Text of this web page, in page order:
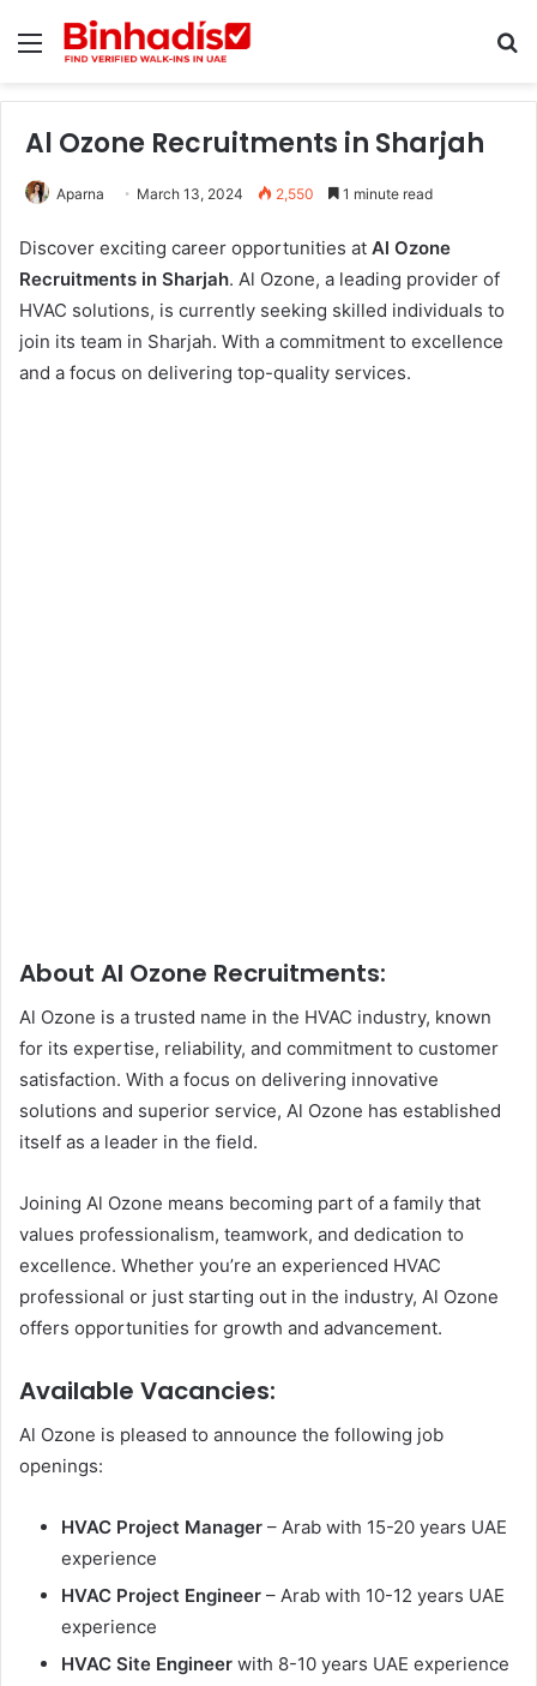
Menu
Al Ozone Recruitments in Sharjah
Aparna March 13, 2024 2,550 1 minute read
Discover exciting career opportunities at Al Ozone
Recruitments in Sharjah. Al Ozone, a leading provider of
HVAC solutions, is currently seeking skilled individuals to
join its team in Sharjah. With a commitment to excellence
and a focus on delivering top-quality services.
About Al Ozone Recruitments:
Al Ozone is a trusted name in the HVAC industry, known
for its expertise, reliability, and commitment to customer
satisfaction. With a focus on delivering innovative
solutions and superior service, Al Ozone has established
itself as a leader in the field.
Joining Al Ozone means becoming part of a family that
values professionalism, teamwork, and dedication to
excellence. Whether you’re an experienced HVAC
professional or just starting out in the industry, Al Ozone
offers opportunities for growth and advancement.
Available Vacancies:
Al Ozone is pleased to announce the following job
openings:
HVAC Project Manager – Arab with 15-20 years UAE
experience
HVAC Project Engineer – Arab with 10-12 years UAE
experience
HVAC Site Engineer with 8-10 years UAE experience